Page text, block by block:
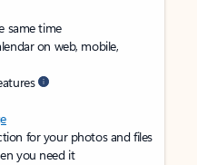
same time
on web, mobile,
for your photos and files
you need it